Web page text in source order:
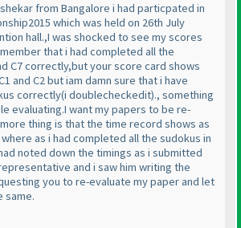
from Bangalore i had particpated in
which was held on 26th July
hall.,I was shocked to see my scores
that i had completed all the
C7 correctly,but your score card shows
and C2 but iam damn sure that i have
correctly(i doublecheckedit)., something
evaluating.I want my papers to be re-
thing is that the time record shows as
as i had completed all the sudokus in
noted down the timings as i submitted
and i saw him writing the
you to re-evaluate my paper and let
same.